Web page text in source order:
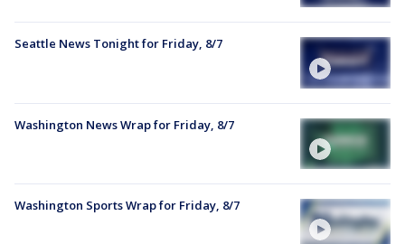
Seattle News Tonight for Friday, 8/7
Washington News Wrap for Friday, 8/7
Washington Sports Wrap for Friday, 8/7